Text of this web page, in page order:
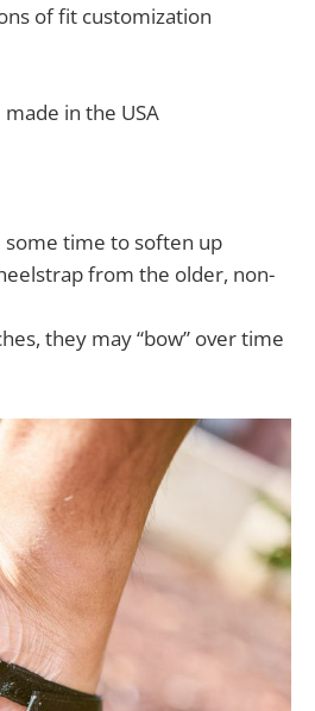
of fit customization
in the USA
some time to soften up
from the older, non-
they may “bow” over time